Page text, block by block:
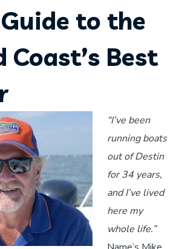
to the
Coast’s Best
“I’ve been
running boats
out of Destin
for 34 years,
and I’ve lived
here my
whole life.”